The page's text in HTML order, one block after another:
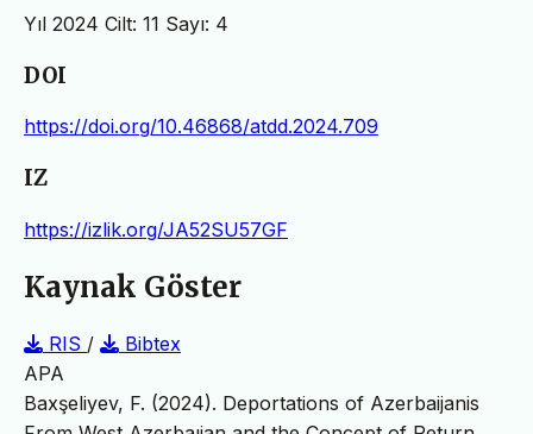
Yıl 2024 Cilt: 11 Sayı: 4
DOI
https://doi.org/10.46868/atdd.2024.709
IZ
https://izlik.org/JA52SU57GF
Kaynak Göster
RIS /
Bibtex
APA
Baxşeliyev, F. (2024). Deportations of Azerbaijanis